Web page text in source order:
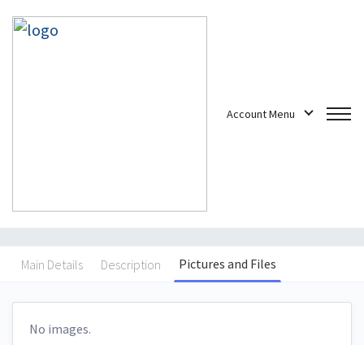
Account Menu
Main Details Description Pictures and Files
No images.